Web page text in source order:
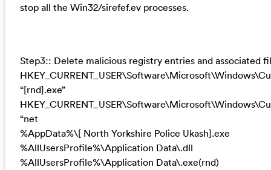
stop all the Win32/sirefef.ev processes.
Step3:: Delete malicious registry entries and associated
“[rnd].exe”
“net
%AppData%\[ North Yorkshire Police Ukash].exe
%AllUsersProfile%\Application Data\.dll
%AllUsersProfile%\Application Data\.exe(rnd)